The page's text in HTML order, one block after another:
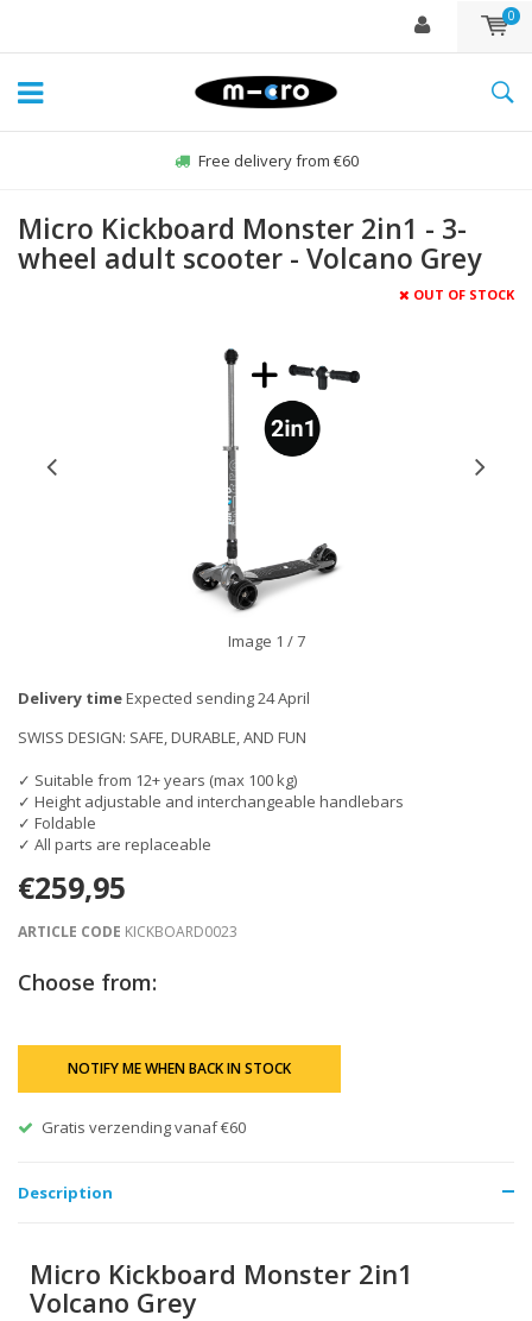
0
Free delivery from €60
Micro Kickboard Monster 2in1 - 3-
wheel adult scooter - Volcano Grey
OUT OF STOCK
Image 1 / 7
Delivery timeExpected sending 24 April
SWISS DESIGN: SAFE, DURABLE, AND FUN
✓ Suitable from 12+ years (max 100 kg)
✓ Height adjustable and interchangeable handlebars
✓ Foldable
✓ All parts are replaceable
€259,95
ARTICLE CODE KICKBOARD0023
Choose from:
NOTIFY ME WHEN BACK IN STOCK
Gratis verzending vanaf €60
Description
Micro Kickboard Monster 2in1
Volcano Grey